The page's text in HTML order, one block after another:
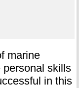
marine
personal skills
in this